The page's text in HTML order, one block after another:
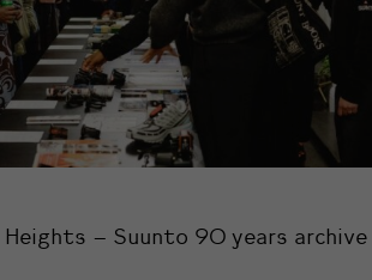
– Suunto 90 years archive